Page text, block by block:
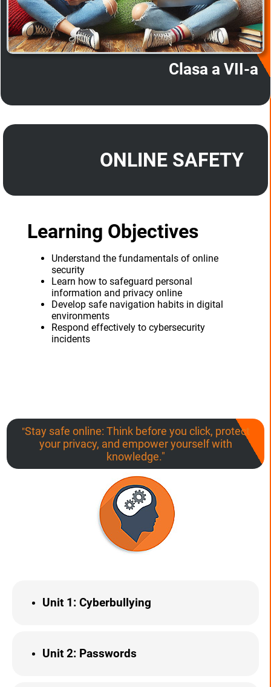
Clasa a VII-a
ONLINE SAFETY
Learning Objectives
Understand the fundamentals of online
security
Learn how to safeguard personal
information and privacy online
Develop safe navigation habits in digital
environments
Respond effectively to cybersecurity
incidents
"Stay safe online: Think before you click, protect
your privacy, and empower yourself with
knowledge."
Unit 1 : Cyberbullying
Unit 2: Passwords